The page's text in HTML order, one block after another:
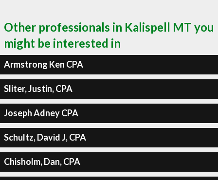
Other professionals in Kalispell MT you
might be interested in
Armstrong Ken CPA
Sliter, Justin, CPA
Joseph Adney CPA
Schultz, David J, CPA
Chisholm, Dan, CPA